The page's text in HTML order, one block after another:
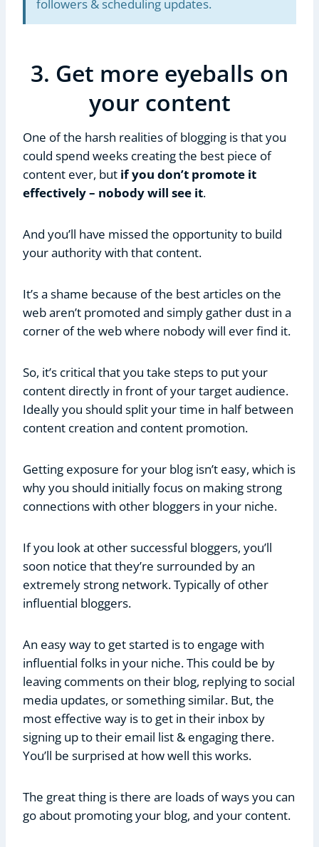
followers & scheduling updates.
3. Get more eyeballs on
your content
One of the harsh realities of blogging is that you
could spend weeks creating the best piece of
content ever, but if you don’t promote it
effectively – nobody will see it.
And you’ll have missed the opportunity to build
your authority with that content.
It’s a shame because of the best articles on the
web aren’t promoted and simply gather dust in a
corner of the web where nobody will ever find it.
So, it’s critical that you take steps to put your
content directly in front of your target audience.
Ideally you should split your time in half between
content creation and content promotion.
Getting exposure for your blog isn’t easy, which is
why you should initially focus on making strong
connections with other bloggers in your niche.
If you look at other successful bloggers, you’ll
soon notice that they’re surrounded by an
extremely strong network. Typically of other
influential bloggers.
An easy way to get started is to engage with
influential folks in your niche. This could be by
leaving comments on their blog, replying to social
media updates, or something similar. But, the
most effective way is to get in their inbox by
signing up to their email list & engaging there.
You’ll be surprised at how well this works.
The great thing is there are loads of ways you can
go about promoting your blog, and your content.